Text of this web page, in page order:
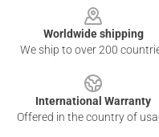
Worldwide shipping
We ship to over 200
International Warranty
Offered in the country of